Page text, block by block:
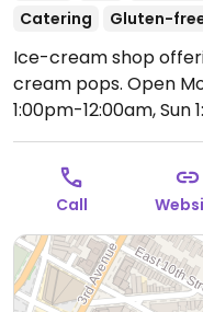
Catering
Gluten-
Ice-cream shop
cream pops. Open
1:00pm-12:00am, Sun
Call